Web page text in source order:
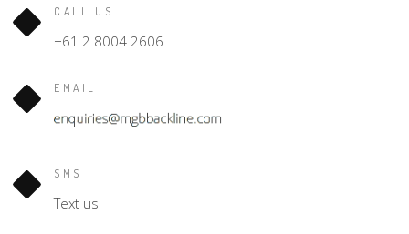
CALL US
+61 2 8004 2606
EMAIL
SMS
Text us